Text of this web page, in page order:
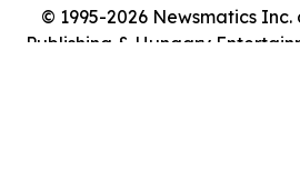
© 1995-2026 Newsmatics
Publishing & Hungary